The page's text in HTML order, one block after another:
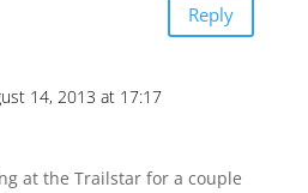
Reply
14, 2013 at 17:17
at the Trailstar for a couple